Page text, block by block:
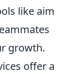
like aim
growth.
offer a